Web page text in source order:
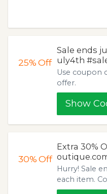
25%Off
Sale ends
uly4th
Use coupon
offer.
Show
30%Off
Extra 30%
Hurry! Sale
each item.